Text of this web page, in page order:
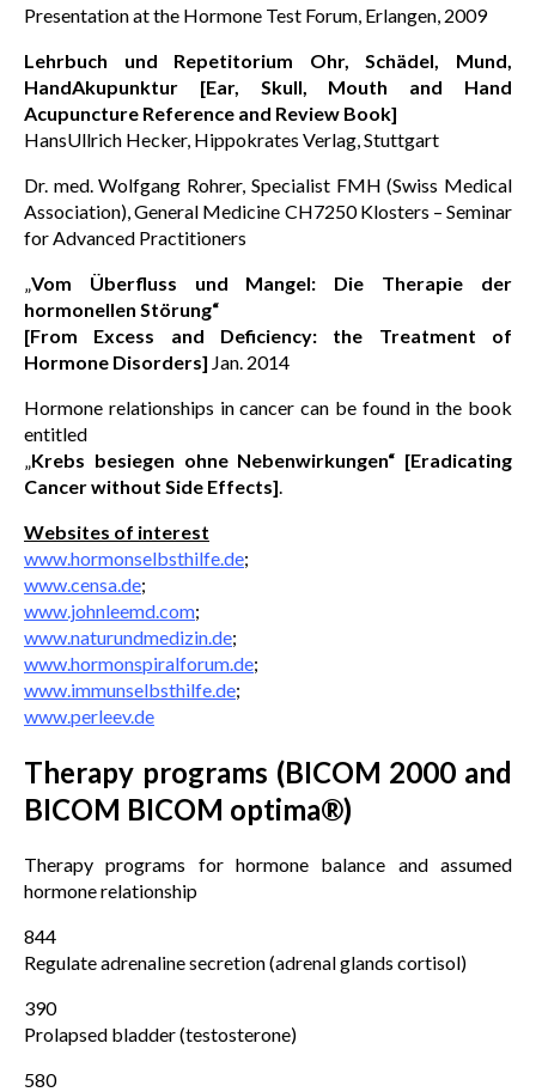
Presentation at the Hormone Test Forum, Erlangen, 2009
Lehrbuch und Repetitorium Ohr, Schädel, Mund,
HandAkupunktur [Ear, Skull, Mouth and Hand
Acupuncture Reference and Review Book]
HansUllrich Hecker, Hippokrates Verlag, Stuttgart
Dr. med. Wolfgang Rohrer, Specialist FMH (Swiss Medical
Association), General Medicine CH7250 Klosters – Seminar
for Advanced Practitioners
„Vom Überfluss und Mangel: Die Therapie der
hormonellen Störung“
[From Excess and Deficiency: the Treatment of
Hormone Disorders] Jan. 2014
Hormone relationships in cancer can be found in the book
entitled
„Krebs besiegen ohne Nebenwirkungen“ [Eradicating
Cancer without Side Effects].
Websites of interest
www.hormonselbsthilfe.de;
www.censa.de;
www.johnleemd.com;
www.naturundmedizin.de;
www.hormonspiralforum.de;
www.immunselbsthilfe.de;
www.perleev.de
Therapy programs (BICOM 2000 and
BICOM BICOM optima®)
Therapy programs for hormone balance and assumed
hormone relationship
844
Regulate adrenaline secretion (adrenal glands cortisol)
390
Prolapsed bladder (testosterone)
580